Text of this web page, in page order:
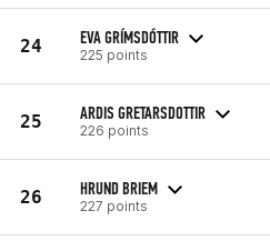
24 EVA GRÍMSDÓTTIR
225 points
25 ARDIS GRETARSDOTTIR
226 points
26 HRUND BRIEM
227 points